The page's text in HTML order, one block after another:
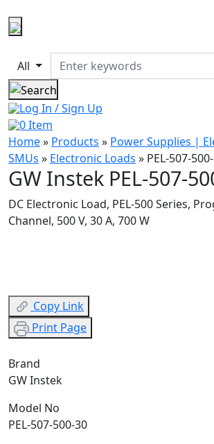
All
Log In / Sign Up
0Item
Home» Products » Power Supplies |
SMUs » Electronic Loads » PEL-507-
GW Instek PEL-507-
DC Electronic Load, PEL-500 Series,
Channel, 500 V, 30 A, 700 W
Copy Link
Print Page
Brand
GW Instek
Model No
PEL-507-500-30